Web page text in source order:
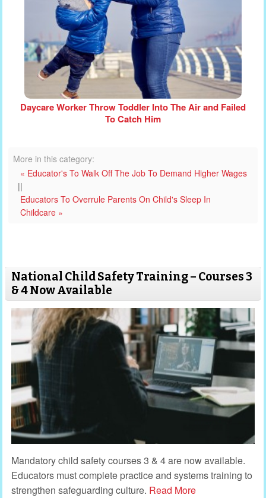
Daycare Worker Throw Toddler Into The Air and Failed
To Catch Him
More in this category:
« Educator's To Walk Off The Job To Demand Higher Wages
||
Educators To Overrule Parents On Child's Sleep In
Childcare »
National Child Safety Training – Courses 3
& 4 Now Available
Mandatory child safety courses 3 & 4 are now available.
Educators must complete practice and systems training to
strengthen safeguarding culture. Read More